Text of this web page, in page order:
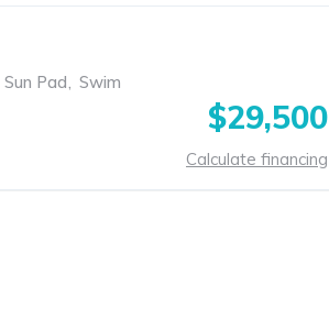
Sun Pad, Swim
$29,500
Calculate financing